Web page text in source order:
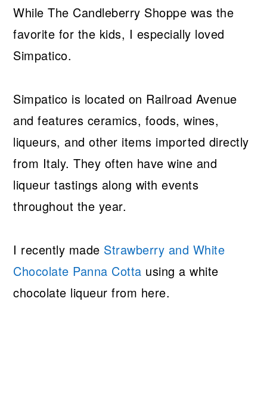
While The Candleberry Shoppe was the
favorite for the kids, I especially loved
Simpatico.
Simpatico is located on Railroad Avenue
and features ceramics, foods, wines,
liqueurs, and other items imported directly
from Italy. They often have wine and
liqueur tastings along with events
throughout the year.
I recently made Strawberry and White
Chocolate Panna Cotta using a white
chocolate liqueur from here.